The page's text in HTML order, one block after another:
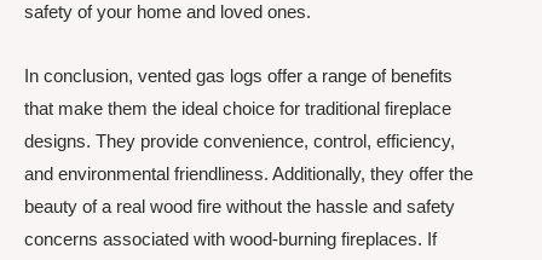
safety of your home and loved ones.
In conclusion, vented gas logs offer a range of benefits
that make them the ideal choice for traditional fireplace
designs. They provide convenience, control, efficiency,
and environmental friendliness. Additionally, they offer the
beauty of a real wood fire without the hassle and safety
concerns associated with wood-burning fireplaces. If